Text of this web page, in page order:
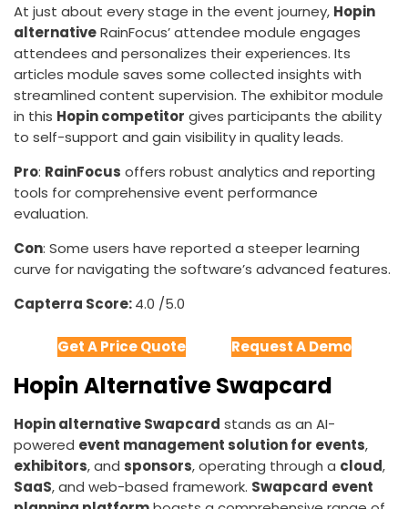
At just about every stage in the event journey, Hopin
alternativeRainFocus’ attendee module engages
attendees and personalizes their experiences. Its
articles module saves some collected insights with
streamlined content supervision. The exhibitor module
in this Hopin competitor gives participants the ability
to self-support and gain visibility in quality leads.
Pro: RainFocus offers robust analytics and reporting
tools for comprehensive event performance
evaluation.
Con: Some users have reported a steeper learning
curve for navigating the software’s advanced features.
Capterra Score:4.0 /5.0
Get A Price Quote Request A Demo
Hopin Alternative Swapcard
Hopin alternative Swapcard stands as an AI-
powered event management solution for events,
exhibitors, and sponsors, operating through a cloud,
SaaS, and web-based framework. Swapcard event